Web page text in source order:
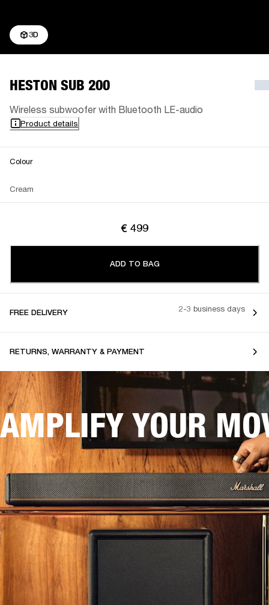
3D
HESTON SUB 200
Wireless subwoofer with Bluetooth LE-audio
Product details
Colour
Cream
€ 499
ADD TO BAG
FREE DELIVERY 2-3 business days
RETURNS, WARRANTY & PAYMENT
AMPLIFY YOUR